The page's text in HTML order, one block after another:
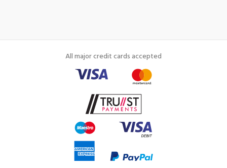
All major credit cards accepted